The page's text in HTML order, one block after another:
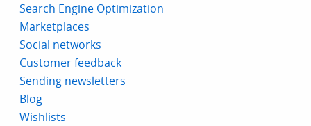
Search Engine Optimization
Marketplaces
Social networks
Customer feedback
Sending newsletters
Blog
Wishlists